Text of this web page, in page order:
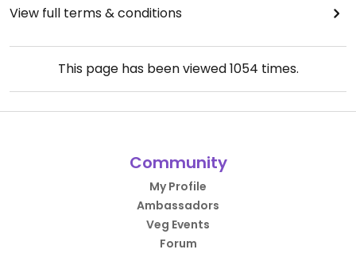
View full terms & conditions
This page has been viewed1054 times.
Community
My Profile
Ambassadors
Veg Events
Forum